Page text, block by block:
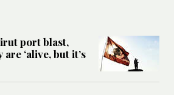
port blast,
‘alive, but it’s